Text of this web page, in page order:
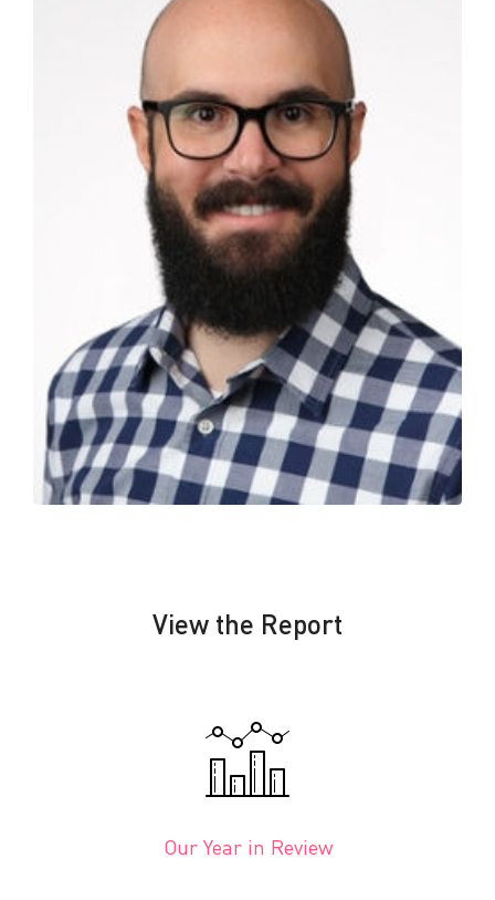
View the Report
Our Year in Review